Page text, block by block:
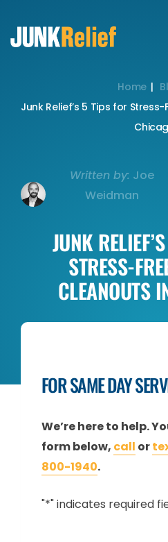
Home
Junk Relief’s 5 Tips for
Written by: Joe
Weidman
JUNK
STRESS-
CLEANOUTS
FOR SAME DAY
We’re here to help.
form below, call or
800-1940.
"*" indicates required